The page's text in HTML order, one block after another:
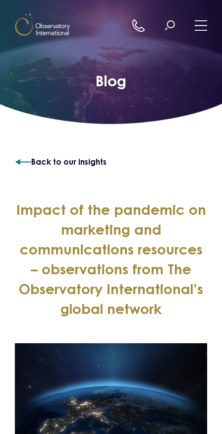
Blog
Back to our insights
Impact of the pandemic on
marketing and
communications resources
– observations from The
Observatory International’s
global network